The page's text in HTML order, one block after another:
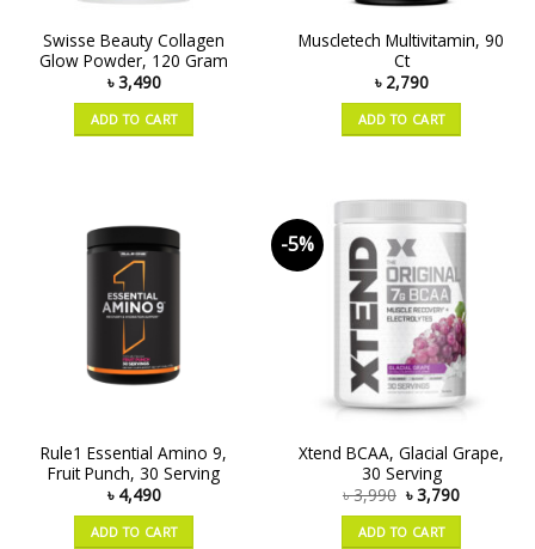
Swisse Beauty Collagen
Glow Powder, 120 Gram
৳3,490
ADD TO CART
Muscletech Multivitamin, 90
Ct
৳ 2,790
ADD TO CART
Rule1 Essential Amino 9,
Fruit Punch, 30 Serving
৳ 4,490
ADD TO CART
-5%
Xtend BCAA, Glacial Grape,
30 Serving
৳3,990 ৳3,790
ADD TO CART